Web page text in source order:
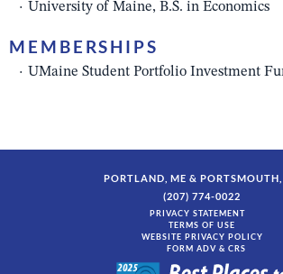
University of Maine, B.S. in Economics
MEMBERSHIPS
UMaine Student Portfolio Investment
PORTLAND, ME &
(207) 774-0022
PRIVACY STATEMENT
TERMS OF USE
WEBSITE PRIVACY POLICY
FORM ADV & CRS